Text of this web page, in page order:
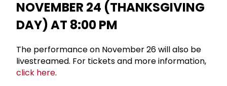
NOVEMBER 24 (THANKSGIVING
DAY) AT 8:00 PM
The performance on November 26 will also be
livestreamed. For tickets and more information,
click here.